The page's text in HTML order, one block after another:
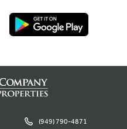
(949) 790-4871